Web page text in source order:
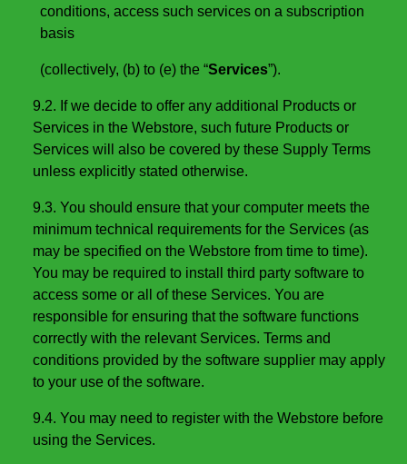
conditions, access such services on a subscription
basis
(collectively, (b) to (e) the “Services”).
9.2. If we decide to offer any additional Products or
Services in the Webstore, such future Products or
Services will also be covered by these Supply Terms
unless explicitly stated otherwise.
9.3. You should ensure that your computer meets the
minimum technical requirements for the Services (as
may be specified on the Webstore from time to time).
You may be required to install third party software to
access some or all of these Services. You are
responsible for ensuring that the software functions
correctly with the relevant Services. Terms and
conditions provided by the software supplier may apply
to your use of the software.
9.4. You may need to register with the Webstore before
using the Services.